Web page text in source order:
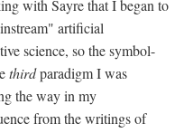
with Sayre that I began to
artificial
science, so the symbol-
thirdparadigm I was
the way in my
from the writings of